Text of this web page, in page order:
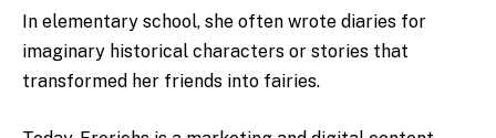
In elementary school, she often wrote diaries for
imaginary historical characters or stories that
transformed her friends into fairies.